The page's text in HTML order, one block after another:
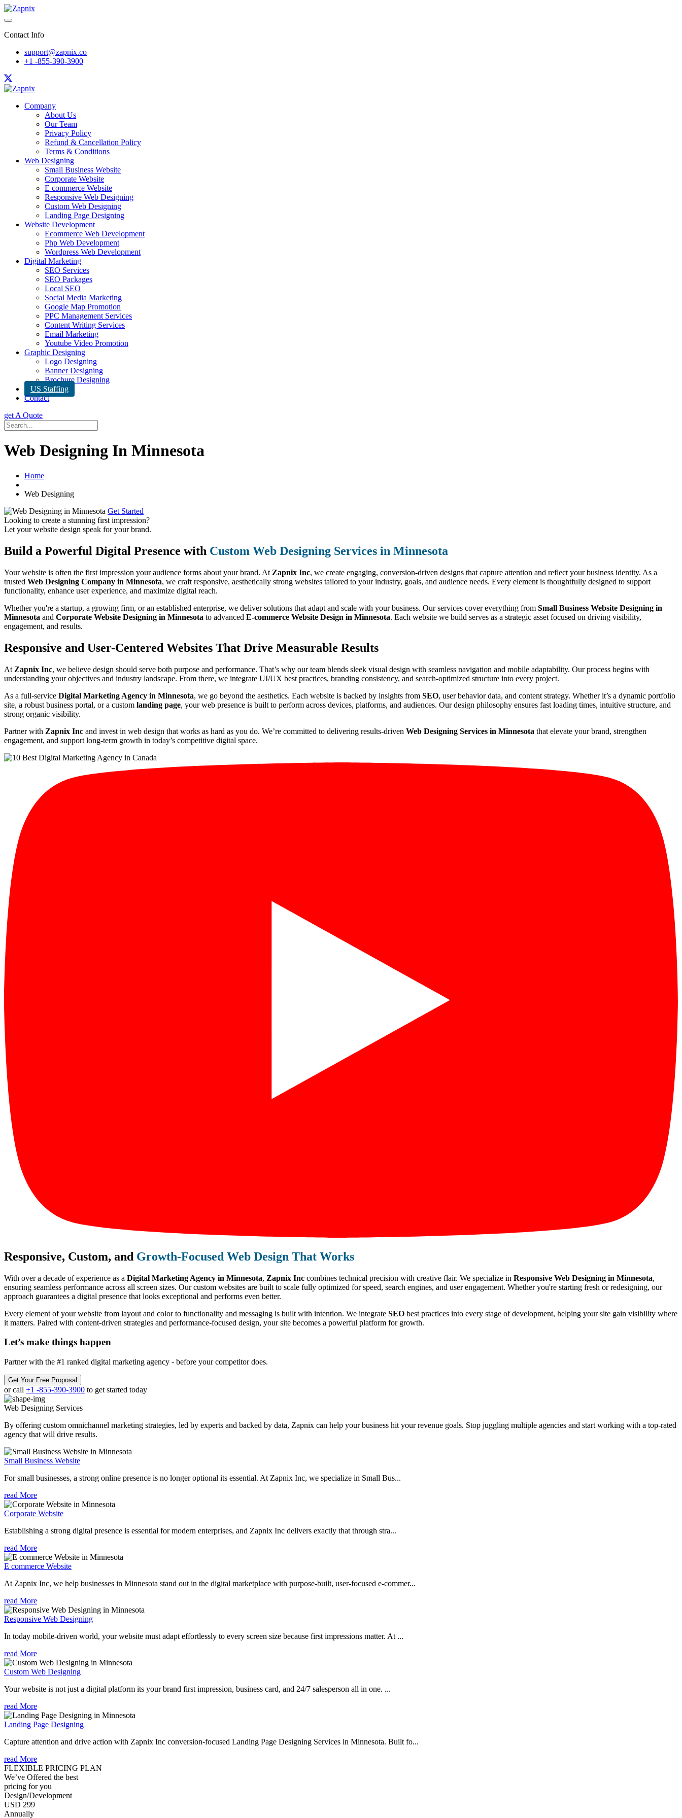
Contact Info
support@zapnix.co
+1 -855-390-3900
Company
About Us
Our Team
Privacy Policy
Refund & Cancellation Policy
Terms & Conditions
Web Designing
Small Business Website
Corporate Website
E commerce Website
Responsive Web Designing
Custom Web Designing
Landing Page Designing
Website Development
Ecommerce Web Development
Php Web Development
Wordpress Web Development
Digital Marketing
SEO Services
SEO Packages
Local SEO
Social Media Marketing
Google Map Promotion
PPC Management Services
Content Writing Services
Email Marketing
Youtube Video Promotion
Graphic Designing
Logo Designing
Banner Designing
Brochure Designing
US Staffing
Contact
get A Quote
Web Designing In Minnesota
Home
Web Designing
Get Started
Looking to create a stunning first impression?
Let your website design speak for your brand.
Build a Powerful Digital Presence with Custom Web Designing Services in Minnesota
Your website is often the first impression your audience forms about your brand. At Zapnix Inc, we create engaging, conversion-driven designs that capture attention and reflect your business identity. As a
trusted Web Designing Company in Minnesota, we craft responsive, aesthetically strong websites tailored to your industry, goals, and audience needs. Every element is thoughtfully designed to support
functionality, enhance user experience, and maximize digital reach.
Whether you're a startup, a growing firm, or an established enterprise, we deliver solutions that adapt and scale with your business. Our services cover everything from Small Business Website Designing in
Minnesota and Corporate Website Designing in Minnesota to advanced E-commerce Website Design in Minnesota. Each website we build serves as a strategic asset focused on driving visibility,
engagement, and results.
Responsive and User-Centered Websites That Drive Measurable Results
At Zapnix Inc, we believe design should serve both purpose and performance. That’s why our team blends sleek visual design with seamless navigation and mobile adaptability. Our process begins with
understanding your objectives and industry landscape. From there, we integrate UI/UX best practices, branding consistency, and search-optimized structure into every project.
As a full-service Digital Marketing Agency in Minnesota, we go beyond the aesthetics. Each website is backed by insights from SEO, user behavior data, and content strategy. Whether it’s a dynamic portfolio
site, a robust business portal, or a custom landing page, your web presence is built to perform across devices, platforms, and audiences. Our design philosophy ensures fast loading times, intuitive structure, and
strong organic visibility.
Partner with Zapnix Inc and invest in web design that works as hard as you do. We’re committed to delivering results-driven Web Designing Services in Minnesota that elevate your brand, strengthen
engagement, and support long-term growth in today’s competitive digital space.
Responsive, Custom, and Growth-Focused Web Design That Works
With over a decade of experience as a Digital Marketing Agency in Minnesota, Zapnix Inc combines technical precision with creative flair. We specialize in Responsive Web Designing in Minnesota,
ensuring seamless performance across all screen sizes. Our custom websites are built to scale fully optimized for speed, search engines, and user engagement. Whether you're starting fresh or redesigning, our
approach guarantees a digital presence that looks exceptional and performs even better.
Every element of your website from layout and color to functionality and messaging is built with intention. We integrate SEO best practices into every stage of development, helping your site gain visibility where
it matters. Paired with content-driven strategies and performance-focused design, your site becomes a powerful platform for growth.
Let’s make things happen
Partner with the #1 ranked digital marketing agency - before your competitor does.
Get Your Free Proposal
or call +1 -855-390-3900 to get started today
Web Designing Services
By offering custom omnichannel marketing strategies, led by experts and backed by data, Zapnix can help your business hit your revenue goals. Stop juggling multiple agencies and start working with a top-rated
agency that will drive results.
Small Business Website
For small businesses, a strong online presence is no longer optional its essential. At Zapnix Inc, we specialize in Small Bus...
read More
Corporate Website
Establishing a strong digital presence is essential for modern enterprises, and Zapnix Inc delivers exactly that through stra...
read More
E commerce Website
At Zapnix Inc, we help businesses in Minnesota stand out in the digital marketplace with purpose-built, user-focused e-commer...
read More
Responsive Web Designing
In today mobile-driven world, your website must adapt effortlessly to every screen size because first impressions matter. At ...
read More
Custom Web Designing
Your website is not just a digital platform its your brand first impression, business card, and 24/7 salesperson all in one. ...
read More
Landing Page Designing
Capture attention and drive action with Zapnix Inc conversion-focused Landing Page Designing Services in Minnesota. Built fo...
read More
FLEXIBLE PRICING PLAN
We’ve Offered the best
pricing for you
Design/Development
USD 299
Annually